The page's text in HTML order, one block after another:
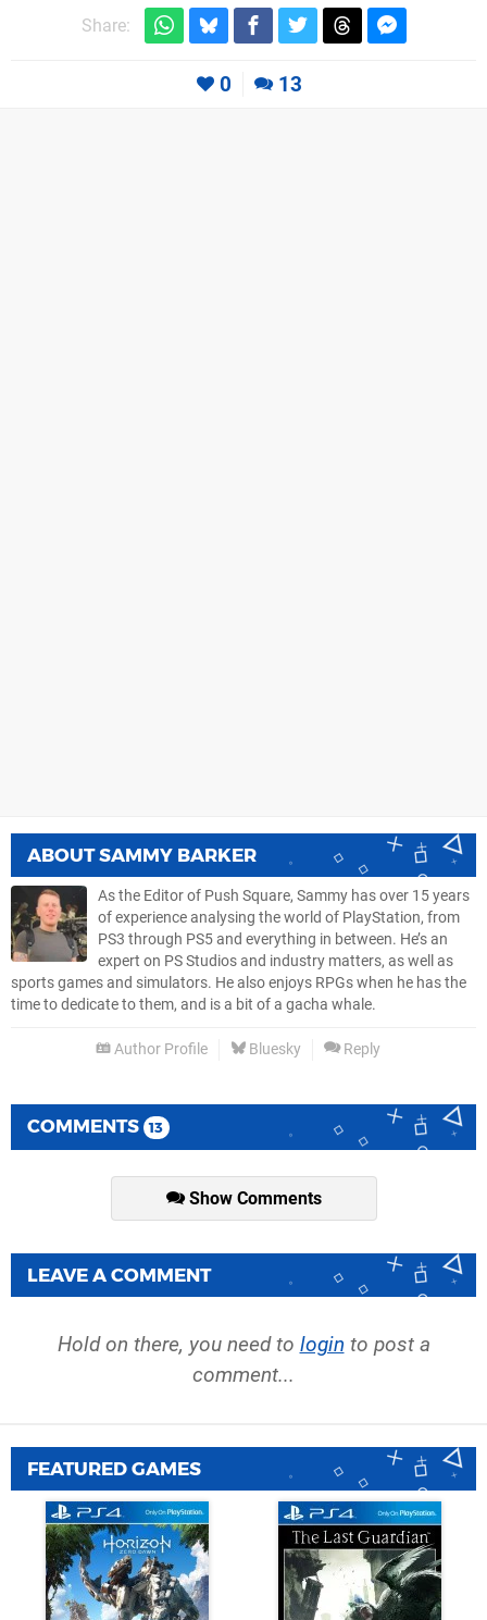
Share:
0 13
ABOUTSAMMY BARKER
As the Editor of Push Square, Sammy has over 15 years
of experience analysing the world of PlayStation, from
PS3 through PS5 and everything in between. He’s an
expert on PS Studios and industry matters, as well as
sports games and simulators. He also enjoys RPGs when he has the
time to dedicate to them, and is a bit of a gacha whale.
Author Profile Bluesky Reply
COMMENTS 13
Show Comments
LEAVE A COMMENT
Hold on there, you need to login to post a
comment...
FEATURED GAMES